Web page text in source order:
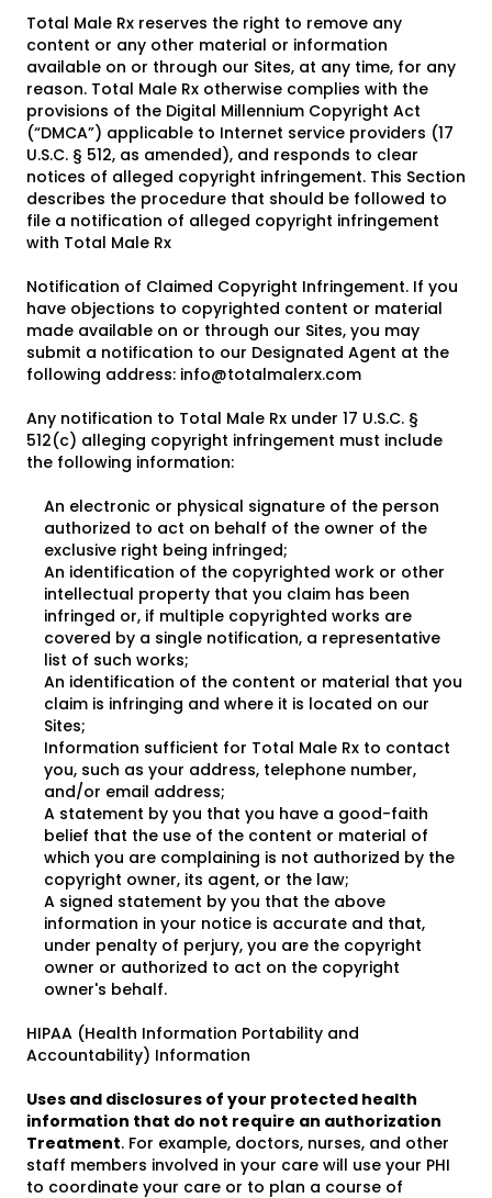
Total Male Rx reserves the right to remove any
content or any other material or information
available on or through our Sites, at any time, for any
reason. Total Male Rx otherwise complies with the
provisions of the Digital Millennium Copyright Act
(“DMCA”) applicable to Internet service providers (17
U.S.C. § 512, as amended), and responds to clear
notices of alleged copyright infringement. This Section
describes the procedure that should be followed to
file a notification of alleged copyright infringement
with Total Male Rx
Notification of Claimed Copyright Infringement. If you
have objections to copyrighted content or material
made available on or through our Sites, you may
submit a notification to our Designated Agent at the
following address: info@totalmalerx.com
Any notification to Total Male Rx under 17 U.S.C. §
512(c) alleging copyright infringement must include
the following information:
An electronic or physical signature of the person
authorized to act on behalf of the owner of the
exclusive right being infringed;
An identification of the copyrighted work or other
intellectual property that you claim has been
infringed or, if multiple copyrighted works are
covered by a single notification, a representative
list of such works;
An identification of the content or material that you
claim is infringing and where it is located on our
Sites;
Information sufficient for Total Male Rx to contact
you, such as your address, telephone number,
and/or email address;
A statement by you that you have a good-faith
belief that the use of the content or material of
which you are complaining is not authorized by the
copyright owner, its agent, or the law;
A signed statement by you that the above
information in your notice is accurate and that,
under penalty of perjury, you are the copyright
owner or authorized to act on the copyright
owner's behalf.
HIPAA (Health Information Portability and
Accountability) Information
Uses and disclosures of your protected health
information that do not require an authorization
Treatment. For example, doctors, nurses, and other
staff members involved in your care will use your PHI
to coordinate your care or to plan a course of